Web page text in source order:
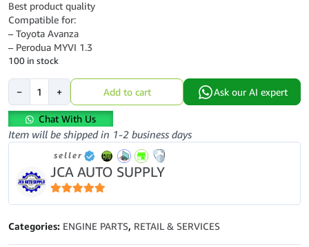
Best product quality
Compatible for:
– Toyota Avanza
– Perodua MYVI 1.3
100 in stock
−
TRANMISSION
OIL
SEAL
-
TOYOTA
AVANZA
MYVI
77x121x28
quantity
+ Add to cart Ask our AI expert
Chat With Us
Item will be shipped in 1-2 business days
seller
JCA AUTO SUPPLY
5out of 5
Categories: ENGINE PARTS, RETAIL & SERVICES